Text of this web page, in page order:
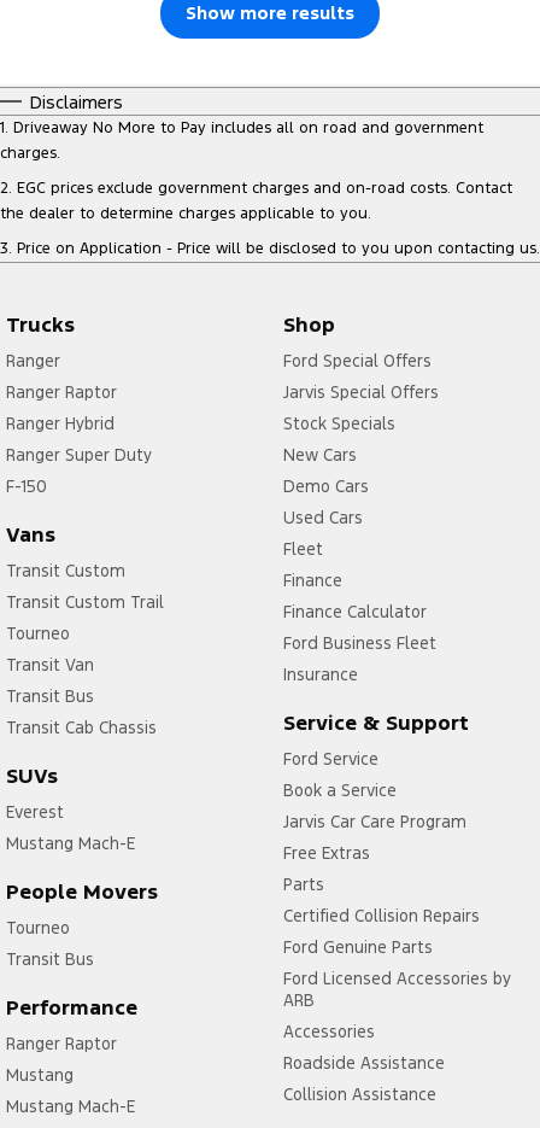
Show more results
Disclaimers
1. Driveaway No More to Pay includes all on road and government
charges.
2. EGC prices exclude government charges and on-road costs. Contact
the dealer to determine charges applicable to you.
3. Price on Application - Price will be disclosed to you upon contacting us.
Trucks
Ranger
Ranger Raptor
Ranger Hybrid
Ranger Super Duty
F-150
Vans
Transit Custom
Transit Custom Trail
Tourneo
Transit Van
Transit Bus
Transit Cab Chassis
SUVs
Everest
Mustang Mach-E
People Movers
Tourneo
Transit Bus
Performance
Ranger Raptor
Mustang
Mustang Mach-E
Shop
Ford Special Offers
Jarvis Special Offers
Stock Specials
New Cars
Demo Cars
Used Cars
Fleet
Finance
Finance Calculator
Ford Business Fleet
Insurance
Service & Support
Ford Service
Book a Service
Jarvis Car Care Program
Free Extras
Parts
Certified Collision Repairs
Ford Genuine Parts
Ford Licensed Accessories by
ARB
Accessories
Roadside Assistance
Collision Assistance